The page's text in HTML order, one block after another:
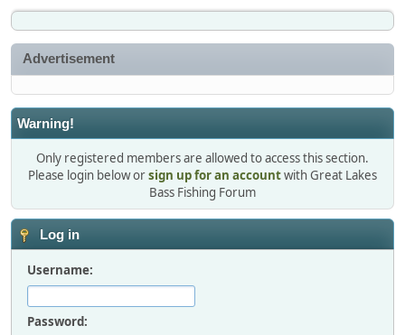
Advertisement
Warning!
Only registered members are allowed to access this section.
Please login below orsign up for an accountwith Great Lakes
Bass Fishing Forum
Log in
Username:
Password: